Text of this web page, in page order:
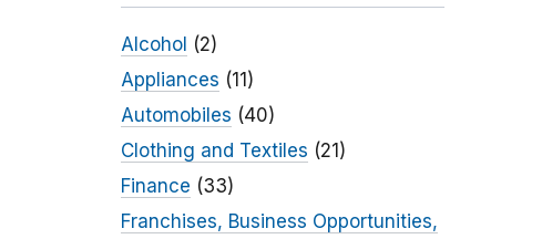
Alcohol (2)
Appliances (11)
Automobiles (40)
Clothing and Textiles (21)
Finance (33)
Franchises, Business Opportunities,